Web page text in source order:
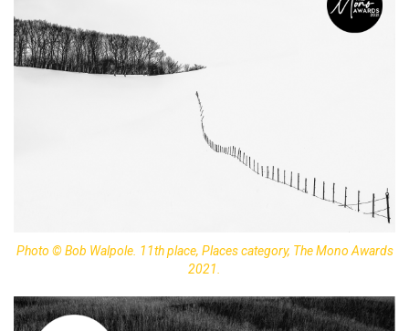
Photo © Bob Walpole. 11th place, Places category, The Mono Awards
2021.